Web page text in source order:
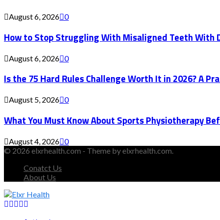
August 6, 2026 0
How to Stop Struggling With Misaligned Teeth With
August 6, 2026 0
Is the 75 Hard Rules Challenge Worth It in 2026? A
August 5, 2026 0
What You Must Know About Sports Physiotherapy
August 4, 2026 0
© 2026 elxrhealth.com - Theme by elxrhealth.com.
Conatct Us
About Us
Facebook
Twitter
Instagram
Youtube